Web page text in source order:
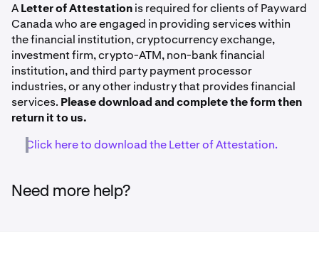
ALetter of Attestationis required for clients of Payward
Canada who are engaged in providing services within
the financial institution, cryptocurrency exchange,
investment firm, crypto-ATM, non-bank financial
institution, and third party payment processor
industries, or any other industry that provides financial
services. Please download and complete the form then
return it to us.
Click here to download the Letter of Attestation.
Need more help?